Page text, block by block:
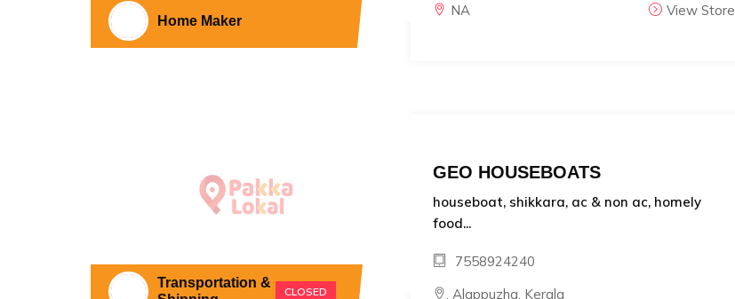
Home Maker
NA View Store
Transportation &
CLOSED
GEO HOUSEBOATS
houseboat, shikkara, ac & non ac, homely
food...
7558924240
, Alappuzha, Kerala